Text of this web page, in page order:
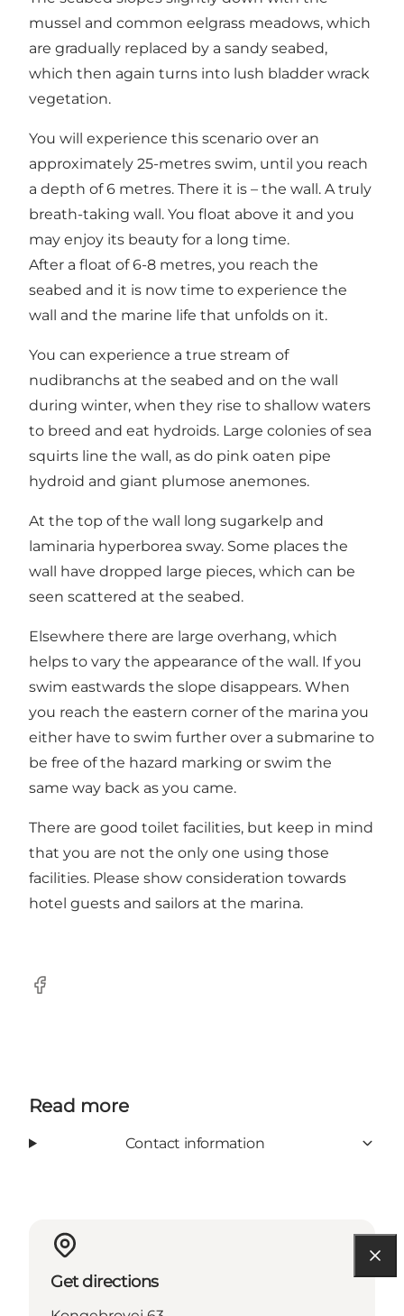
mussel and common eelgrass meadows, which
are gradually replaced by a sandy seabed,
which then again turns into lush bladder wrack
vegetation.
You will experience this scenario over an
approximately 25-metres swim, until you reach
a depth of 6 metres. There it is – the wall. A truly
breath-taking wall. You float above it and you
may enjoy its beauty for a long time.
After a float of 6-8 metres, you reach the
seabed and it is now time to experience the
wall and the marine life that unfolds on it.
You can experience a true stream of
nudibranchs at the seabed and on the wall
during winter, when they rise to shallow waters
to breed and eat hydroids. Large colonies of sea
squirts line the wall, as do pink oaten pipe
hydroid and giant plumose anemones.
At the top of the wall long sugarkelp and
laminaria hyperborea sway. Some places the
wall have dropped large pieces, which can be
seen scattered at the seabed.
Elsewhere there are large overhang, which
helps to vary the appearance of the wall. If you
swim eastwards the slope disappears. When
you reach the eastern corner of the marina you
either have to swim further over a submarine to
be free of the hazard marking or swim the
same way back as you came.
There are good toilet facilities, but keep in mind
that you are not the only one using those
facilities. Please show consideration towards
hotel guests and sailors at the marina.
Facebook
Read more
Contact information
Get directions